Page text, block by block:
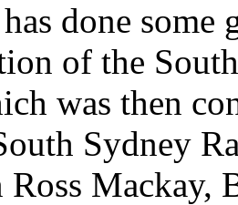
done some
of the
was then
Sydney
Ross Mackay,